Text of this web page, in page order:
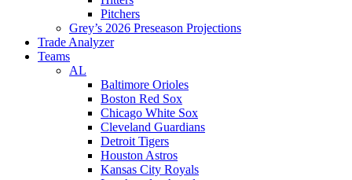
Pitchers
Grey’s 2026 Preseason Projections
Trade Analyzer
Teams
AL
Baltimore Orioles
Boston Red Sox
Chicago White Sox
Cleveland Guardians
Detroit Tigers
Houston Astros
Kansas City Royals